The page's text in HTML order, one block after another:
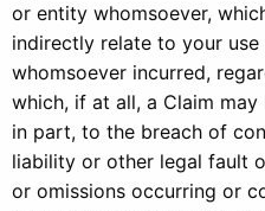
or entity whomsoever,
indirectly relate to your
whomsoever incurred,
which, if at all, a Claim
in part, to the breach of
liability or other legal fault
or omissions occurring or